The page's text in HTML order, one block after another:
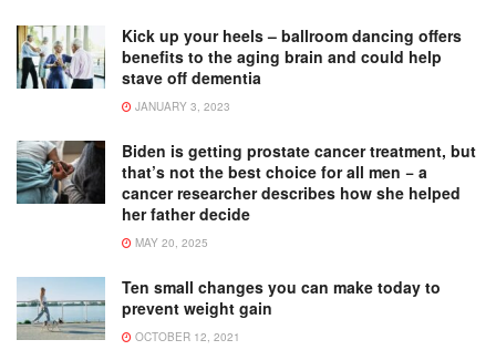
Kick up your heels – ballroom dancing offers
benefits to the aging brain and could help
stave off dementia
JANUARY 3, 2023
Biden is getting prostate cancer treatment, but
that’s not the best choice for all men − a
cancer researcher describes how she helped
her father decide
MAY 20, 2025
Ten small changes you can make today to
prevent weight gain
OCTOBER 12, 2021